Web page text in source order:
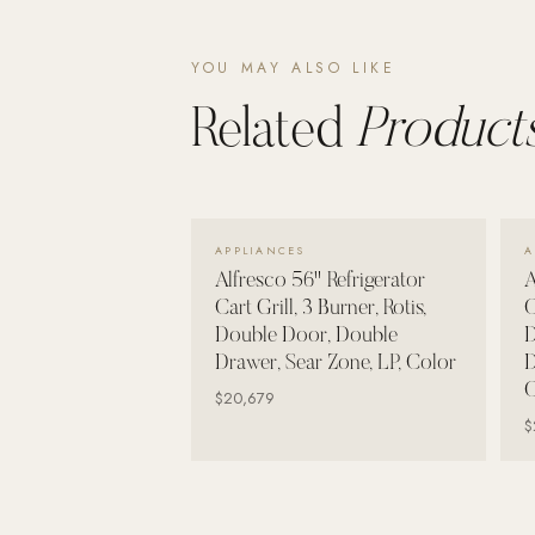
YOU MAY ALSO LIKE
Related
APPLIANCES
Alfresco 56" Refrigerator
Cart Grill, 3 Burner, Rotis,
Double Door, Double
Drawer, Sear Zone, LP, Color
$20,679